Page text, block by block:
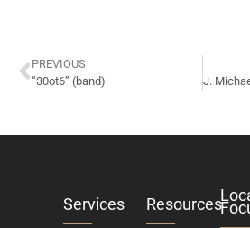
PREVIOUS
“30ot6” (band)
Services Resources